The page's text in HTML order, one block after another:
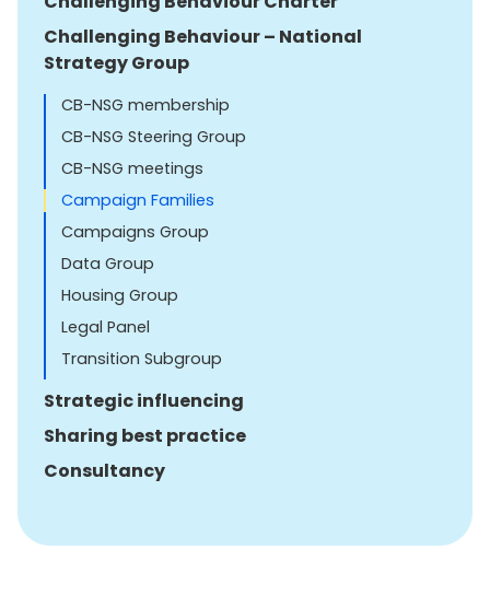
Challenging Behaviour – National
Strategy Group
CB-NSG membership
CB-NSG Steering Group
CB-NSG meetings
Campaign Families
Campaigns Group
Data Group
Housing Group
Legal Panel
Transition Subgroup
Strategic influencing
Sharing best practice
Consultancy